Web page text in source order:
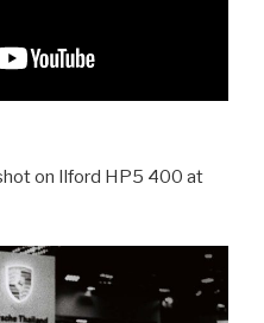
on Ilford HP5 400 at